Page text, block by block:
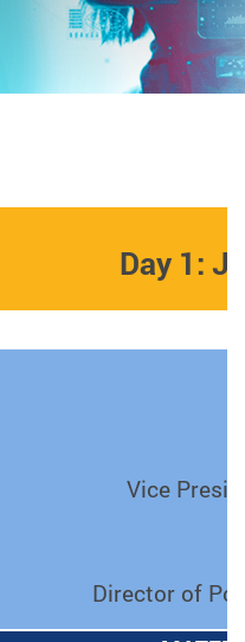
Day 1:
Vice
Director of